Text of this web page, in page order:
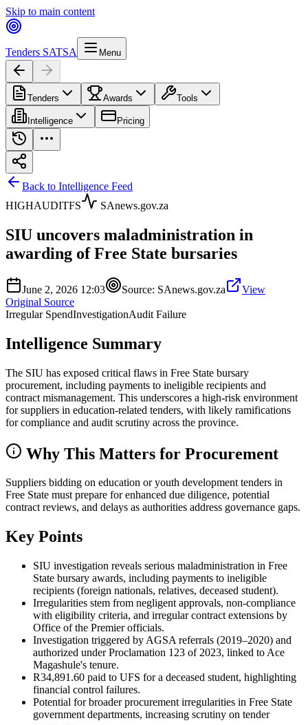
Skip to main content
Tenders SATSA Menu
Tenders Awards Tools
Intelligence Pricing
Back to Intelligence Feed
HIGHAUDITFS SAnews.gov.za
SIU uncovers maladministration in
awarding of Free State bursaries
June 2, 2026 12:03 Source: SAnews.gov.za
View
Original Source
Irregular SpendInvestigationAudit Failure
Intelligence Summary
The SIU has exposed critical flaws in Free State bursary
procurement, including payments to ineligible recipients and
contract mismanagement. This underscores a high-risk environment
for suppliers in education-related tenders, with likely ramifications
for compliance and audit scrutiny across the province.
Why This Matters for Procurement
Suppliers bidding on education or youth development tenders in
Free State must prepare for enhanced due diligence, potential
contract reviews, and delays as authorities address governance gaps.
Key Points
SIU investigation reveals serious maladministration in Free
State bursary awards, including payments to ineligible
recipients (foreign nationals, relatives, deceased student).
Irregularities stem from negligent approvals, non-compliance
with eligibility criteria, and irregular contract extensions by
Office of the Premier officials.
Investigation triggered by AGSA referrals (2019–2020) and
authorized under Proclamation 123 of 2023, linked to Ace
Magashule's tenure.
R34,891.60 paid to UFS for a deceased student, highlighting
financial control failures.
Potential for broader procurement irregularities in Free State
government departments, increasing scrutiny on tender